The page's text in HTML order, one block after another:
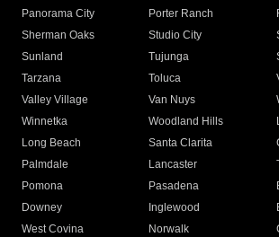
Panorama City
Porter Ranch
Sherman Oaks
Studio City
Sunland
Tujunga
Tarzana
Toluca
Valley Village
Van Nuys
Winnetka
Woodland Hills
Long Beach
Santa Clarita
Palmdale
Lancaster
Pomona
Pasadena
Downey
Inglewood
West Covina
Norwalk